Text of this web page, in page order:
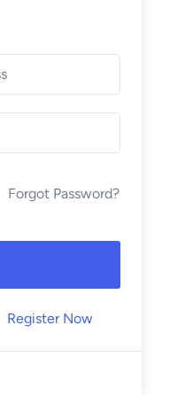
Forgot Password?
Register Now